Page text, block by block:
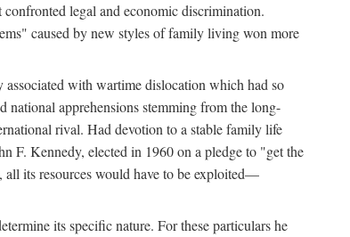
legal and economic discrimination.
caused by new styles of family living won more
with wartime dislocation which had so
national apprehensions stemming from the long-
rival. Had devotion to a stable family life
F. Kennedy, elected in 1960 on a pledge to "get the
all its resources would have to be exploited—
its specific nature. For these particulars he